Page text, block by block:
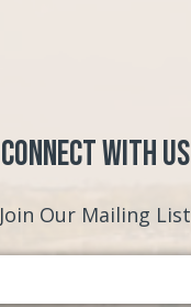
Connect with Us
Join Our Mailing List